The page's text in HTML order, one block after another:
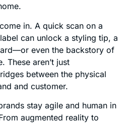
in. A quick scan on a
can unlock a styling tip, a
even the backstory of
These aren’t just
between the physical
and customer.
stay agile and human in
augmented reality to